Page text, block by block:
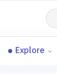
Explore